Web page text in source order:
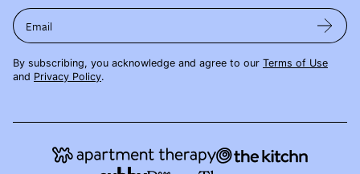
Email
By subscribing, you acknowledge and agree to our Terms of Use
and Privacy Policy.